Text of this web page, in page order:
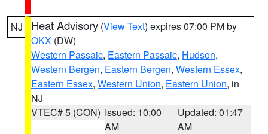
NJ Heat Advisory (View Text) expires 07:00 PM by
OKX (DW)
Western Passaic, Eastern Passaic, Hudson,
Western Bergen, Eastern Bergen, Western Essex,
Eastern Essex, Western Union, Eastern Union, in
NJ
VTEC# 5 (CON) Issued: 10:00
AM
Updated: 01:47
AM